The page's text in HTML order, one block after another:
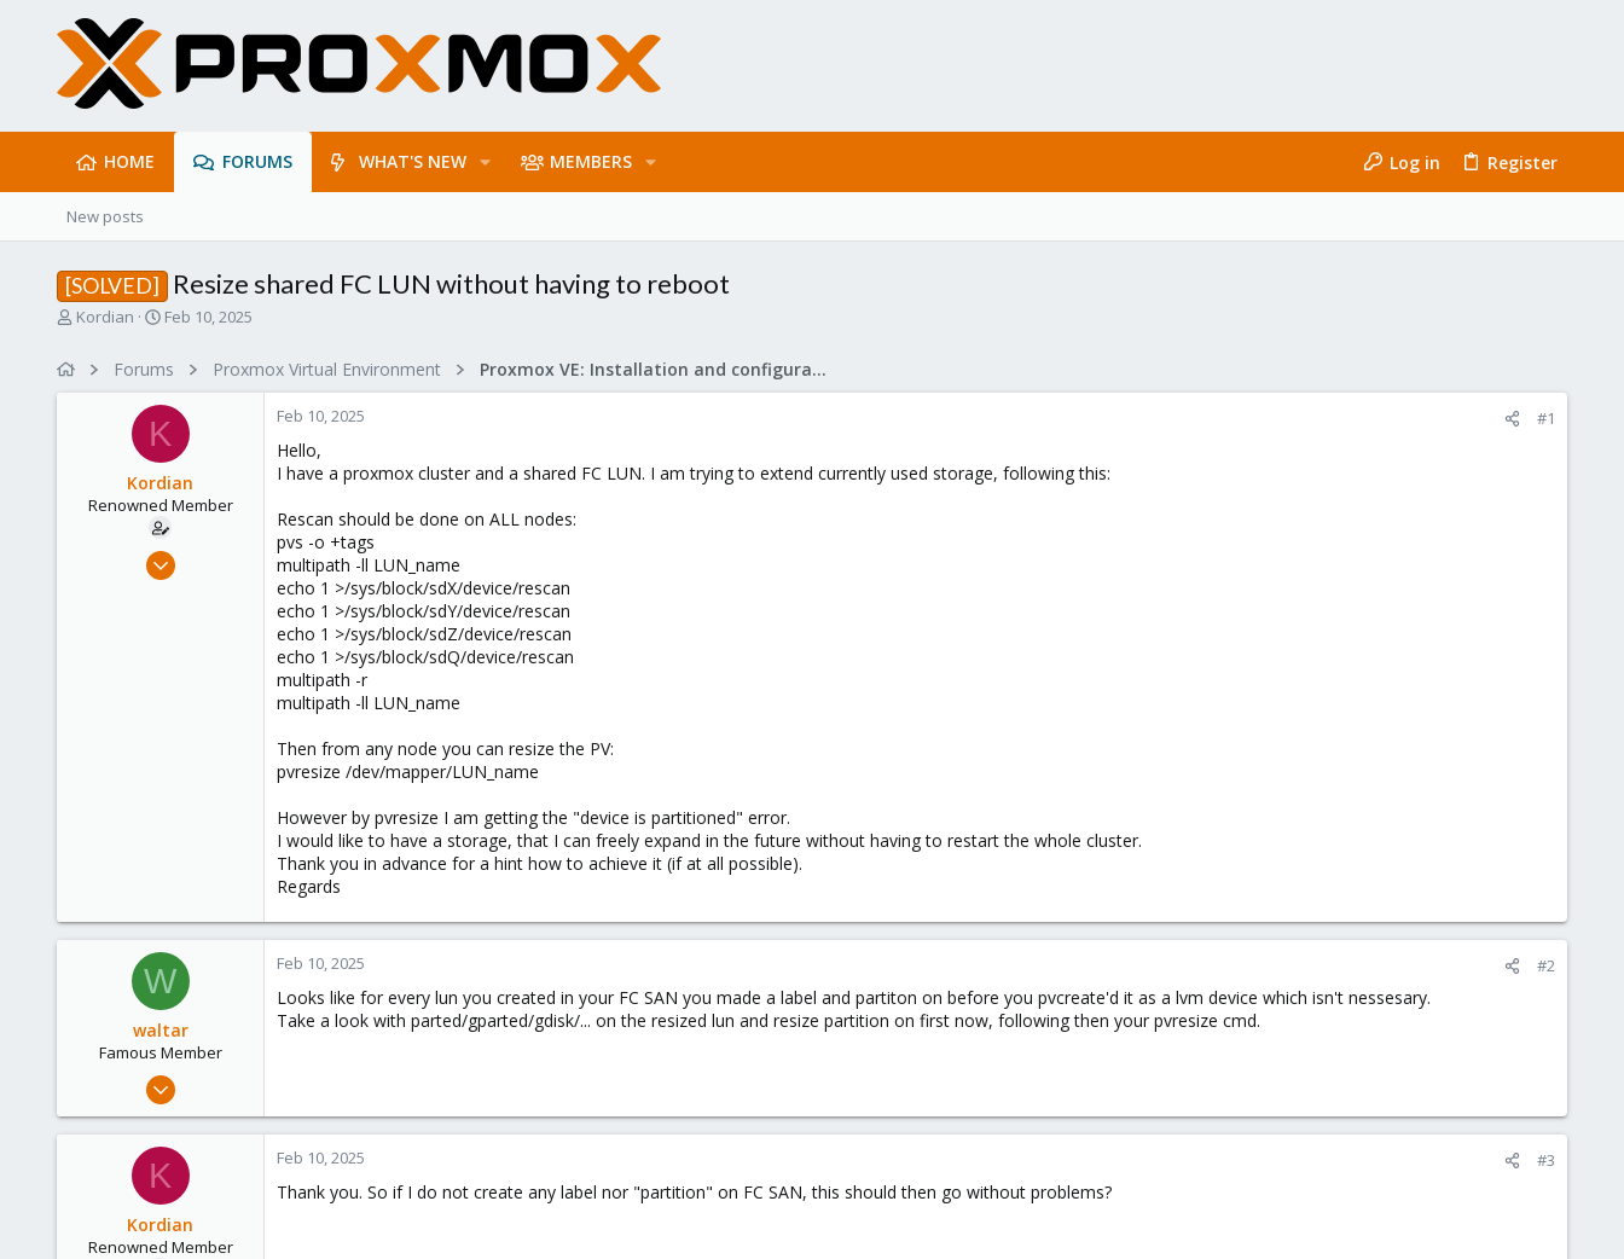
HOME FORUMS WHAT'S NEW MEMBERS Log in Register
New posts
[SOLVED] Resize shared FC LUN without having to reboot
T
Kordian
S
r
t
d
a
t
e
Feb 10, 2025
Forums Proxmox Virtual Environment Proxmox VE: Installation and configuration
K
Kordian
Renowned Member
Mar 31, 2018
Feb 10, 2025 #1
Hello,
I have a proxmox cluster and a shared FC LUN. I am trying to extend currently used storage, following this:
Rescan should be done on ALL nodes:
pvs -o +tags
multipath -ll LUN_name
echo 1 >/sys/block/sdX/device/rescan
echo 1 >/sys/block/sdY/device/rescan
echo 1 >/sys/block/sdZ/device/rescan
echo 1 >/sys/block/sdQ/device/rescan
multipath -r
multipath -ll LUN_name
Then from any node you can resize the PV:
pvresize /dev/mapper/LUN_name
However by pvresize I am getting the "device is partitioned" error.
I would like to have a storage, that I can freely expand in the future without having to restart the whole cluster.
Thank you in advance for a hint how to achieve it (if at all possible).
Regards
W
waltar
Famous Member
Jul 29, 2024
600
Feb 10, 2025 #2
Looks like for every lun you created in your FC SAN you made a label and partiton on before you pvcreate'd it as a lvm device which isn't nessesary.
Take a look with parted/gparted/gdisk/... on the resized lun and resize partition on first now, following then your pvresize cmd.
K
Kordian
Renowned Member
Feb 10, 2025 #3
Thank you. So if I do not create any label nor "partition" on FC SAN, this should then go without problems?